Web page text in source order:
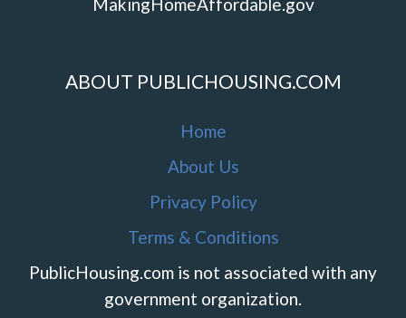
ABOUT PUBLICHOUSING.COM
Home
About Us
Privacy Policy
Terms & Conditions
PublicHousing.com is not associated with any
government organization.